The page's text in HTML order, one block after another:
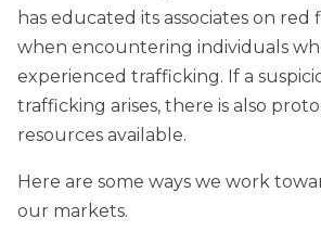
has educated its associates on red
when encountering individuals
experienced trafficking. If a
trafficking arises, there is also
resources available.
Here are some ways we work
our markets.